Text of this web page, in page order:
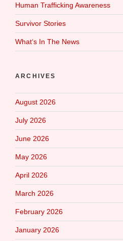
Human Trafficking Awareness
Survivor Stories
What‘s In The News
ARCHIVES
August 2026
July 2026
June 2026
May 2026
April 2026
March 2026
February 2026
January 2026